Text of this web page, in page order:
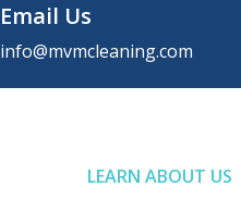
Email Us
info@mvmcleaning.com
LEARN ABOUT US